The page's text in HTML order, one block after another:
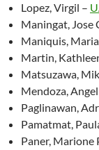
Lopez, Virgil –
Maningat, Jose
Maniquis,
Martin,
Matsuzawa,
Mendoza,
Paglinawan,
Pamatmat,
Paner, Marione